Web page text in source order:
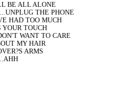
BE ALL ALONE
THE PHONE
HAD TOO MUCH
YOUR TOUCH
WANT TO CARE
MY HAIR
ARMS